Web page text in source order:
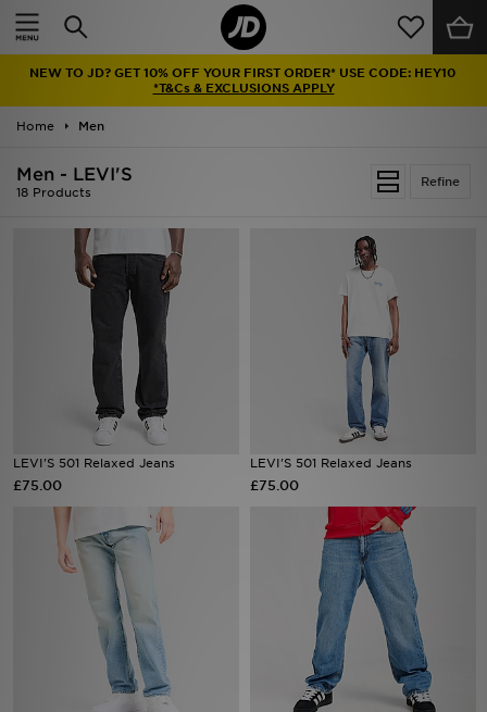
NEW TO JD? GET 10% OFF YOUR FIRST ORDER* USE CODE: HEY10
*T&Cs & EXCLUSIONS APPLY
Home Men
Refine
Men - LEVI'S
18 Products
LEVI'S 501 Relaxed Jeans
£75.00
LEVI'S 501 Relaxed Jeans
£75.00
Home
Latest
Men
Accessories
Collections
Football
Sports